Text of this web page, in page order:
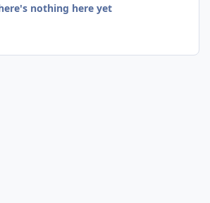
nothing here yet